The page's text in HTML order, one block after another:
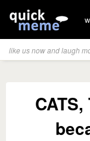
like us now and laugh